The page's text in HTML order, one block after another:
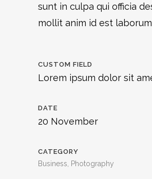
sunt in culpa qui officia
mollit anim id est laborum
CUSTOM FIELD
Lorem ipsum dolor sit
DATE
20 November
CATEGORY
Business, Photography